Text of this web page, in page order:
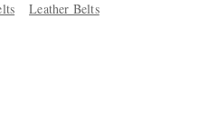
Leather Belts